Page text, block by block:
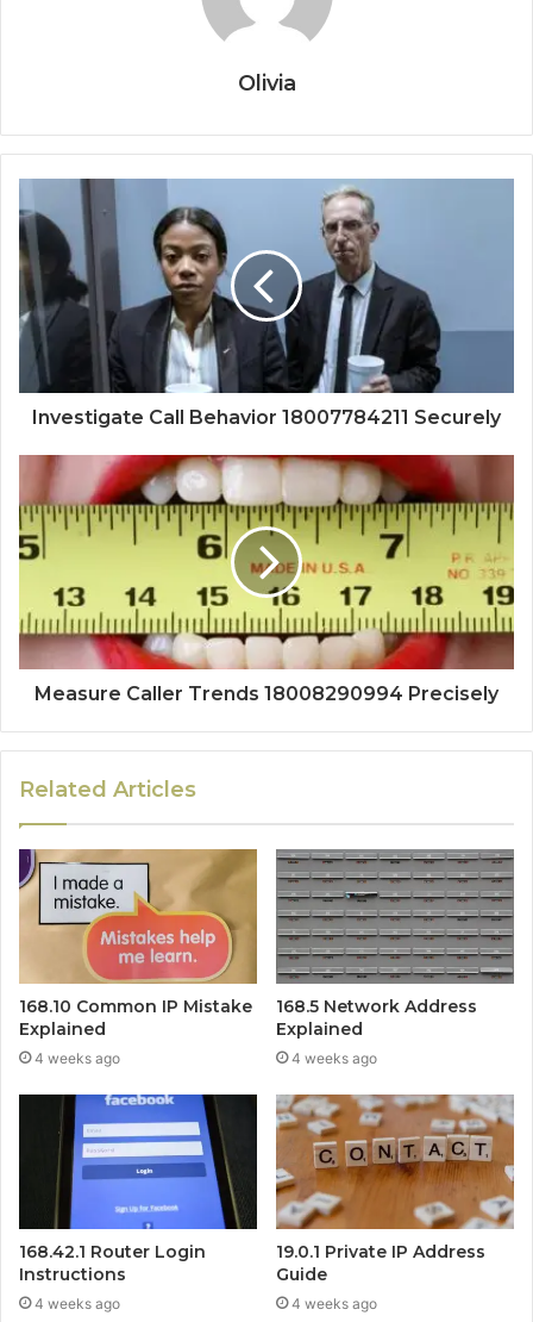
Olivia
Investigate Call Behavior 18007784211 Securely
Measure Caller Trends 18008290994 Precisely
Related Articles
168.10 Common IP Mistake
Explained
4 weeks ago
168.5 Network Address
Explained
4 weeks ago
168.42.1 Router Login
Instructions
4 weeks ago
19.0.1 Private IP Address
Guide
4 weeks ago